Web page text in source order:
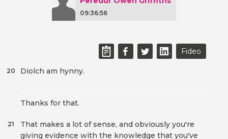
09:36:56
Fideo
Diolch am hynny.
20
Thanks for that.
That makes a lot of sense, and obviously you're
giving evidence with the knowledge that you've
21